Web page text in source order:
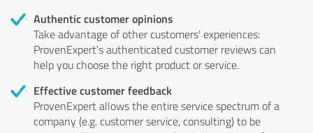
Authentic customer opinions
Take advantage of other customers' experiences:
ProvenExpert's authenticated customer reviews can
help you choose the right product or service.
Effective customer feedback
ProvenExpert allows the entire service spectrum of a
company (e.g. customer service, consulting) to be